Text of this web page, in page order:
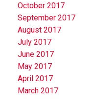
October 2017
September 2017
August 2017
July 2017
June 2017
May 2017
April 2017
March 2017